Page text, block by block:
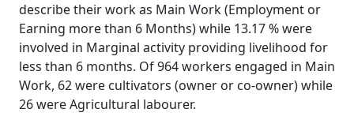
describe their work as Main Work (Employment or
Earning more than 6 Months) while 13.17 % were
involved in Marginal activity providing livelihood for
less than 6 months. Of 964 workers engaged in Main
Work, 62 were cultivators (owner or co-owner) while
26 were Agricultural labourer.